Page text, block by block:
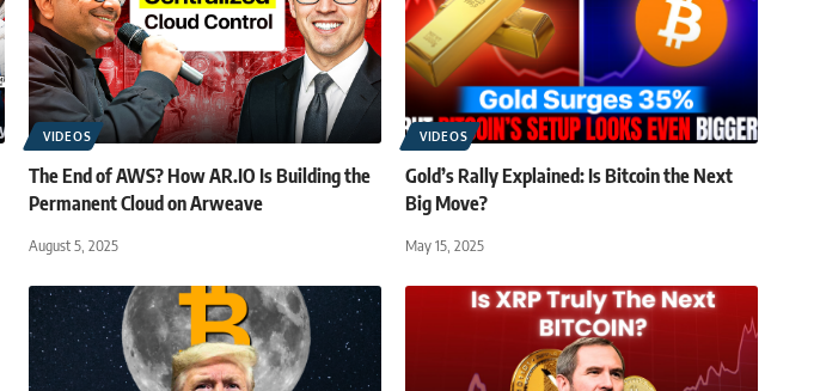
VIDEOS
The End of AWS? How AR.IO Is Building the
Permanent Cloud on Arweave
August 5, 2025
VIDEOS
Gold’s Rally Explained: Is Bitcoin the Next
Big Move?
May 15, 2025